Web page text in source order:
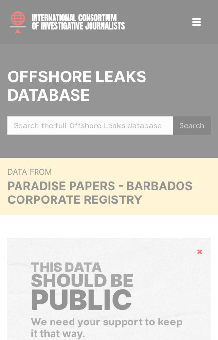
OFFSHORE LEAKS
DATABASE
Search
DATA FROM
PARADISE PAPERS - BARBADOS
CORPORATE REGISTRY
Hide
THIS DATA
SHOULD BE
PUBLIC
We need your support to keep
it that way.